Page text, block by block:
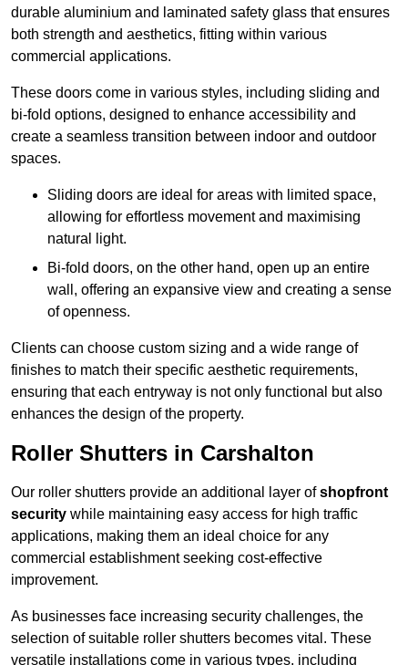
durable aluminium and laminated safety glass that ensures
both strength and aesthetics, fitting within various
commercial applications.
These doors come in various styles, including sliding and
bi-fold options, designed to enhance accessibility and
create a seamless transition between indoor and outdoor
spaces.
Sliding doors are ideal for areas with limited space,
allowing for effortless movement and maximising
natural light.
Bi-fold doors, on the other hand, open up an entire
wall, offering an expansive view and creating a sense
of openness.
Clients can choose custom sizing and a wide range of
finishes to match their specific aesthetic requirements,
ensuring that each entryway is not only functional but also
enhances the design of the property.
Roller Shutters in Carshalton
Our roller shutters provide an additional layer ofshopfront
security while maintaining easy access for high traffic
applications, making them an ideal choice for any
commercial establishment seeking cost-effective
improvement.
As businesses face increasing security challenges, the
selection of suitable roller shutters becomes vital. These
versatile installations come in various types, including